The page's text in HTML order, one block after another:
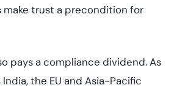
make trust a precondition for
pays a compliance dividend. As
the EU and Asia-Pacific